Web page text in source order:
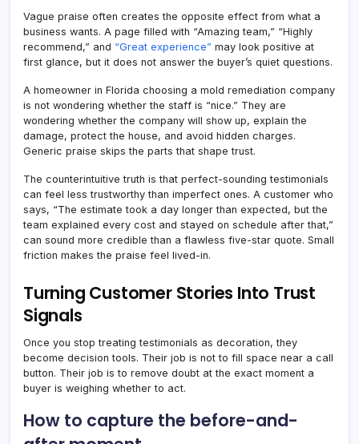
Vague praise often creates the opposite effect from what a
business wants. A page filled with “Amazing team,” “Highly
recommend,” and “Great experience” may look positive at
first glance, but it does not answer the buyer’s quiet questions.
A homeowner in Florida choosing a mold remediation company
is not wondering whether the staff is “nice.” They are
wondering whether the company will show up, explain the
damage, protect the house, and avoid hidden charges.
Generic praise skips the parts that shape trust.
The counterintuitive truth is that perfect-sounding testimonials
can feel less trustworthy than imperfect ones. A customer who
says, “The estimate took a day longer than expected, but the
team explained every cost and stayed on schedule after that,”
can sound more credible than a flawless five-star quote. Small
friction makes the praise feel lived-in.
Turning Customer Stories Into Trust
Signals
Once you stop treating testimonials as decoration, they
become decision tools. Their job is not to fill space near a call
button. Their job is to remove doubt at the exact moment a
buyer is weighing whether to act.
How to capture the before-and-